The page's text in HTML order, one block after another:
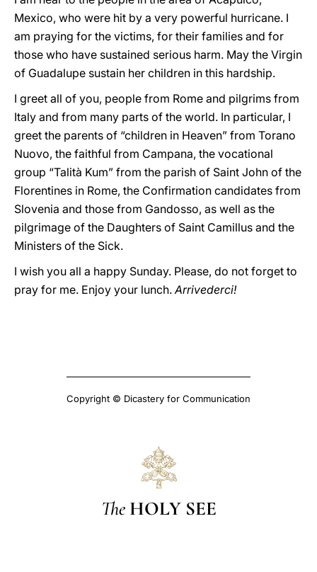
Mexico, who were hit by a very powerful hurricane. I
am praying for the victims, for their families and for
those who have sustained serious harm. May the Virgin
of Guadalupe sustain her children in this hardship.
I greet all of you, people from Rome and pilgrims from
Italy and from many parts of the world. In particular, I
greet the parents of “children in Heaven” from Torano
Nuovo, the faithful from Campana, the vocational
group “Talità Kum” from the parish of Saint John of the
Florentines in Rome, the Confirmation candidates from
Slovenia and those from Gandosso, as well as the
pilgrimage of the Daughters of Saint Camillus and the
Ministers of the Sick.
I wish you all a happy Sunday. Please, do not forget to
pray for me. Enjoy your lunch.Arrivederci!
Copyright © Dicastery for Communication
The HOLY SEE